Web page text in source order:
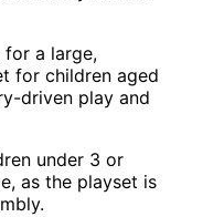
for a large,
for children aged
driven play and
under 3 or
as the playset is